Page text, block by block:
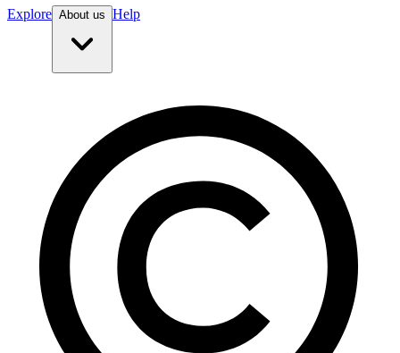
Explore About us Help